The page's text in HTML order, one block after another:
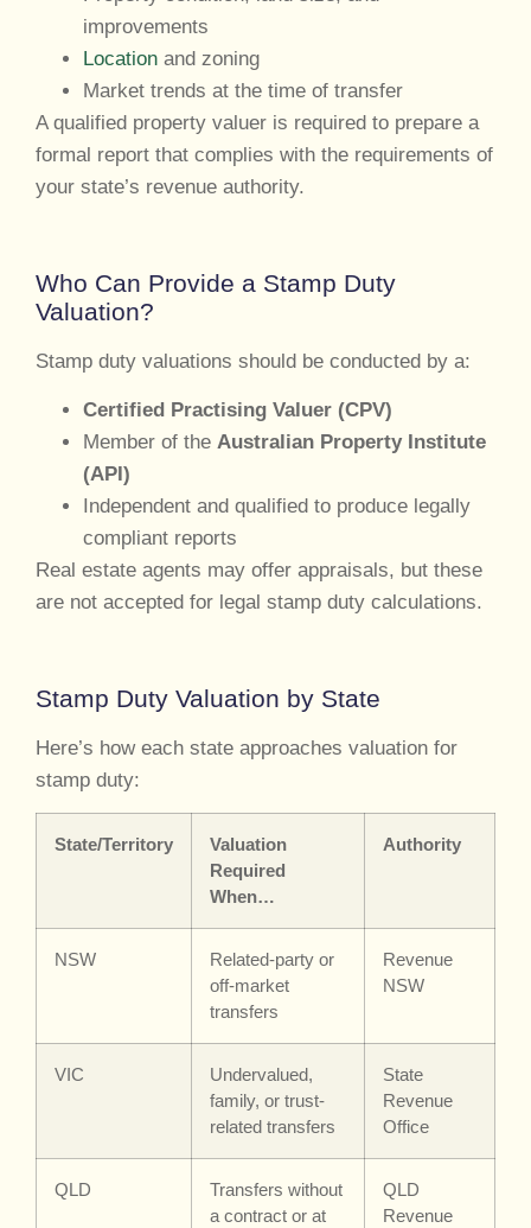
improvements
Location and zoning
Market trends at the time of transfer
A qualified property valuer is required to prepare a
formal report that complies with the requirements of
your state’s revenue authority.
Who Can Provide a Stamp Duty
Valuation?
Stamp duty valuations should be conducted by a:
Certified Practising Valuer (CPV)
Member of the Australian Property Institute
(API)
Independent and qualified to produce legally
compliant reports
Real estate agents may offer appraisals, but these
are not accepted for legal stamp duty calculations.
Stamp Duty Valuation by State
Here’s how each state approaches valuation for
stamp duty:
State/Territory
Valuation
Required
When…
Authority
NSW
Related-party or
off-market
transfers
Revenue
NSW
VIC
Undervalued,
family, or trust-
related transfers
State
Revenue
Office
QLD
Transfers without
a contract or at
QLD
Revenue